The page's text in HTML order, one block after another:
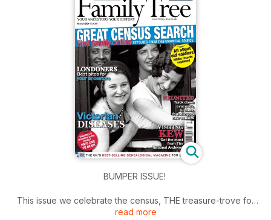
BUMPER ISSUE!
This issue we celebrate the census, THE treasure-trove for
finding your ancestors.
read more